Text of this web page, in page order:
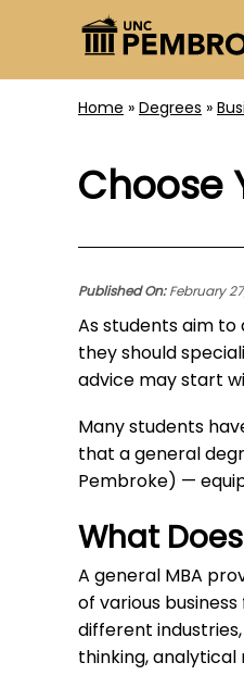
Home »Degrees »
Choose
Published On:February
As students aim
they should
advice may start
Many students
that a general
Pembroke) —
What
A general MBA
of various
different
thinking,